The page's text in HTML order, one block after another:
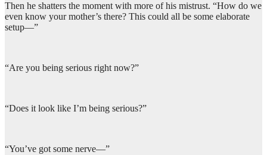
Then he shatters the moment with more of his mistrust. “How do we
even know your mother’s there? This could all be some elaborate
setup—”
“Are you being serious right now?”
“Does it look like I’m being serious?”
“You’ve got some nerve—”